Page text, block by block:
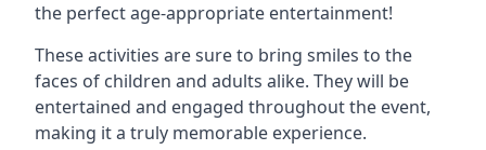
the perfect age-appropriate entertainment!
These activities are sure to bring smiles to the
faces of children and adults alike. They will be
entertained and engaged throughout the event,
making it a truly memorable experience.